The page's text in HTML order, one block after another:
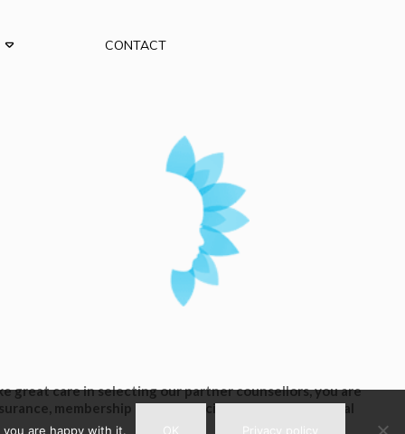
CONTACT
great care in selecting our partner counsellors, you are
membership of any associations or professional
are happy with it. OK Privacy policy